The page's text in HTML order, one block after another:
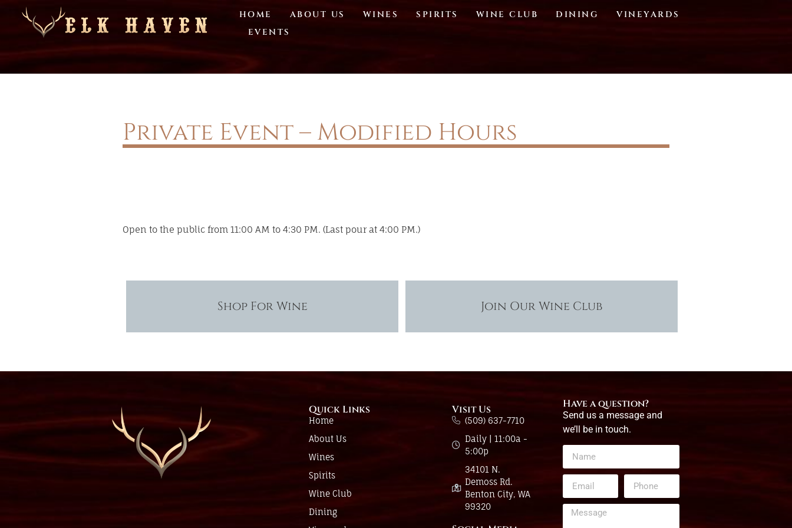
HOME ABOUT US WINES SPIRITS WINE CLUB DINING
VINEYARDS
EVENTS
Private Event – Modified Hours
Open to the public from 11:00 AM to 4:30 PM. (Last pour at 4:00 PM.)
Shop For Wine Join Our Wine Club
Quick Links
Home
About Us
Wines
Spirits
Wine Club
Dining
Visit Us
(509) 637-7710
Daily | 11:00a -
5:00p
34101 N.
Demoss Rd.
Benton City, WA
99320
Have a question?
Send us a message and
we’ll be in touch.